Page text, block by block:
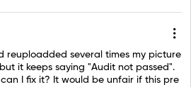
reuploadded several times my picture
it keeps saying "Audit not passed".
I fix it? It would be unfair if this pre